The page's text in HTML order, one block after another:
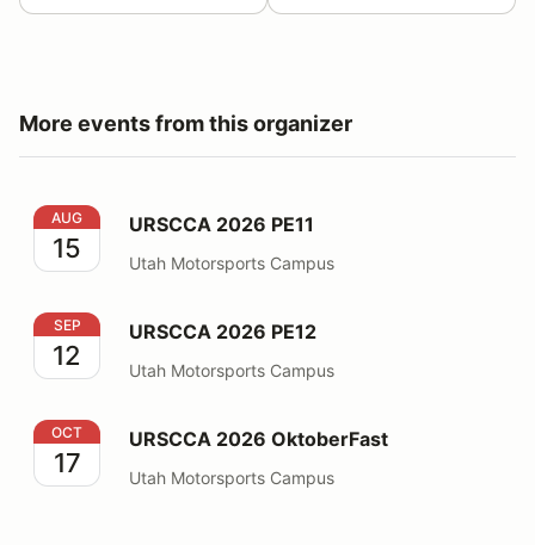
More events from this organizer
URSCCA 2026 PE11
AUG
15
URSCCA 2026 PE11
Utah Motorsports Campus
URSCCA 2026 PE12
SEP
12
URSCCA 2026 PE12
Utah Motorsports Campus
URSCCA 2026 OktoberFast
OCT
17
URSCCA 2026 OktoberFast
Utah Motorsports Campus